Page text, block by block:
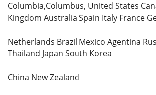
Columbia,Columbus, United States
Kingdom Australia Spain Italy France
Netherlands Brazil Mexico Agentina
Thailand Japan South Korea
China New Zealand